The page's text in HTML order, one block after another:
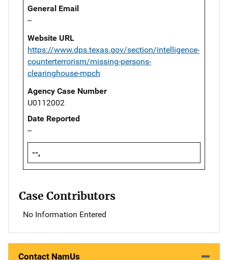
General Email
--
Website URL
https://www.dps.texas.gov/section/intelligence-
counterterrorism/missing-persons-
clearinghouse-mpch
Agency Case Number
U0112002
Date Reported
--
--,
Case Contributors
No Information Entered
Contact NamUs